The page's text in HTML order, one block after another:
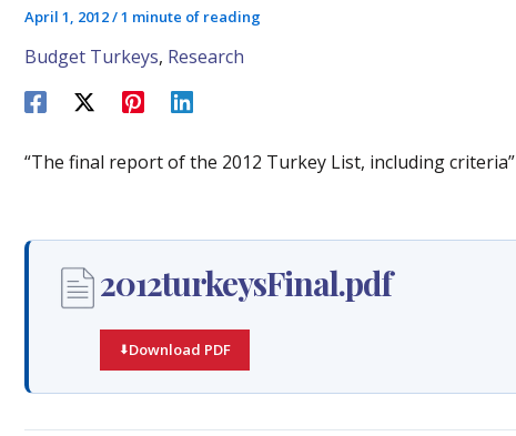
April 1, 2012/1 minute of reading
Budget Turkeys, Research
“The final report of the 2012 Turkey List, including criteria”
2012turkeysFinal.pdf
Download PDF